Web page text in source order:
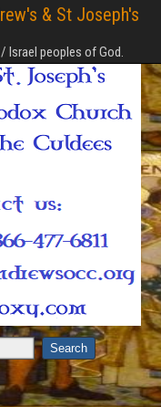
& St Joseph's
Israel peoples of God.